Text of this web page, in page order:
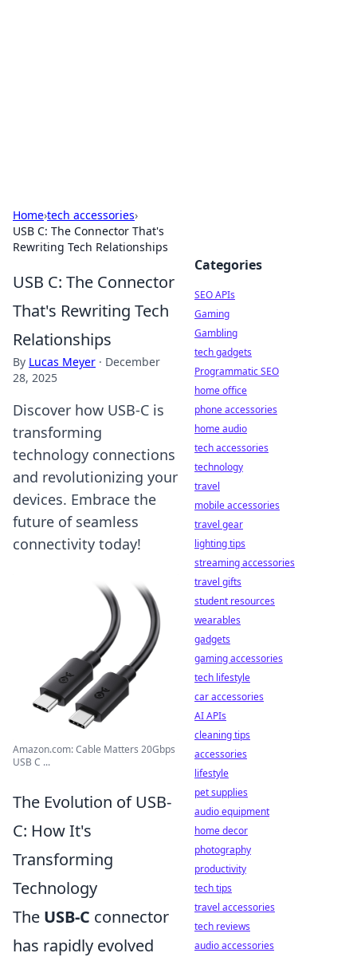
Home›tech accessories›
USB C: The Connector That's
Rewriting Tech Relationships
USB C: The Connector
That's Rewriting Tech
Relationships
By Lucas Meyer · December
28, 2025
Discover how USB-C is
transforming
technology connections
and revolutionizing your
devices. Embrace the
future of seamless
connectivity today!
Amazon.com: Cable Matters 20Gbps
USB C ...
The Evolution of USB-
C: How It's
Transforming
Technology
The USB-C connector
has rapidly evolved
Categories
SEO APIs
Gaming
Gambling
tech gadgets
Programmatic SEO
home office
phone accessories
home audio
tech accessories
technology
travel
mobile accessories
travel gear
lighting tips
streaming accessories
travel gifts
student resources
wearables
gadgets
gaming accessories
tech lifestyle
car accessories
AI APIs
cleaning tips
accessories
lifestyle
pet supplies
audio equipment
home decor
photography
productivity
tech tips
travel accessories
tech reviews
audio accessories